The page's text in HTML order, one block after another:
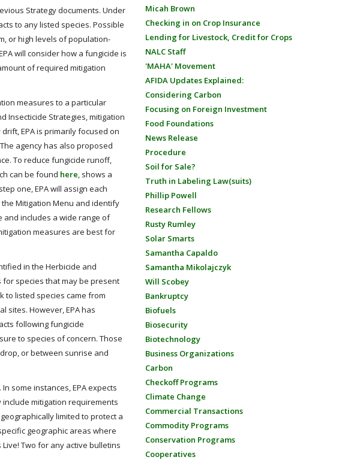
Strategy documents. Under
to any listed species. Possible
or high levels of population-
will consider how a fungicide is
of required mitigation
measures to a particular
Insecticide Strategies, mitigation
EPA is primarily focused on
agency has also proposed
To reduce fungicide runoff,
can be found here, shows a
one, EPA will assign each
Mitigation Menu and identify
and includes a wide range of
measures are best for
in the Herbicide and
for species that may be present
to listed species came from
sites. However, EPA has
following fungicide
to species of concern. Those
or between sunrise and
some instances, EPA expects
include mitigation requirements
limited to protect a
geographic areas where
Two for any active bulletins
Micah Brown
Checking in on Crop Insurance
Lending for Livestock, Credit for Crops
NALC Staff
'MAHA' Movement
AFIDA Updates Explained:
Considering Carbon
Focusing on Foreign Investment
Food Foundations
News Release
Procedure
Soil for Sale?
Truth in Labeling Law(suits)
Phillip Powell
Research Fellows
Rusty Rumley
Solar Smarts
Samantha Capaldo
Samantha Mikolajczyk
Will Scobey
Bankruptcy
Biofuels
Biosecurity
Biotechnology
Business Organizations
Carbon
Checkoff Programs
Climate Change
Commercial Transactions
Commodity Programs
Conservation Programs
Cooperatives